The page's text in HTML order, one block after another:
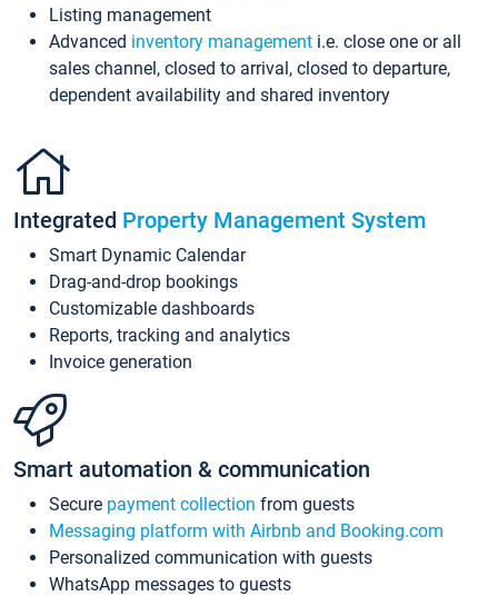
Listing management
Advanced inventory management i.e. close one or all
sales channel, closed to arrival, closed to departure,
dependent availability and shared inventory
Integrated Property Management System
Smart Dynamic Calendar
Drag-and-drop bookings
Customizable dashboards
Reports, tracking and analytics
Invoice generation
Smart automation & communication
Secure payment collection from guests
Messaging platform with Airbnb and Booking.com
Personalized communication with guests
WhatsApp messages to guests